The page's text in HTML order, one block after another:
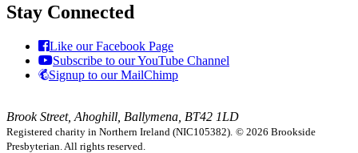
Stay Connected
Like our Facebook Page
Subscribe to our YouTube Channel
Signup to our MailChimp
Brook Street, Ahoghill, Ballymena, BT42 1LD
Registered charity in Northern Ireland (NIC105382). © 2026 Brookside
Presbyterian. All rights reserved.